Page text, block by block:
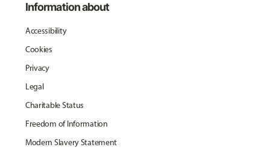
Information about
Accessibility
Cookies
Privacy
Legal
Charitable Status
Freedom of Information
Modern Slavery Statement